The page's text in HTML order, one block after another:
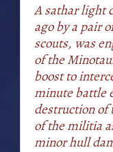
A sathar light
ago by a pair
scouts, was
of the
boost to
minute battle
destruction of
of the militia
minor hull